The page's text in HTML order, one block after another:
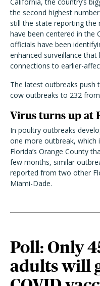
the second highest
still the state reporting the
have been centered in the
officials have been
enhanced surveillance
connections to earlier-
The latest outbreaks push
cow outbreaks to 232
Virus turns up at
In poultry outbreaks
one more outbreak, which
Florida’s Orange County
few months, similar
reported from two other
Miami-Dade.
Poll: Only
adults will